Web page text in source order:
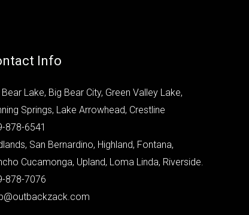
Info
Bear Lake, Big Bear City, Green Valley Lake,
Springs, Lake Arrowhead, Crestline
878-6541
San Bernardino, Highland, Fontana,
Cucamonga, Upland, Loma Linda, Riverside.
878-7076